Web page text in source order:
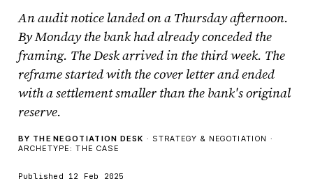
An audit notice landed on a Thursday afternoon.
By Monday the bank had already conceded the
framing. The Desk arrived in the third week. The
reframe started with the cover letter and ended
with a settlement smaller than the bank's original
reserve.
BY THE NEGOTIATION DESK · STRATEGY & NEGOTIATION ·
ARCHETYPE: THE CASE
Published 12 Feb 2025